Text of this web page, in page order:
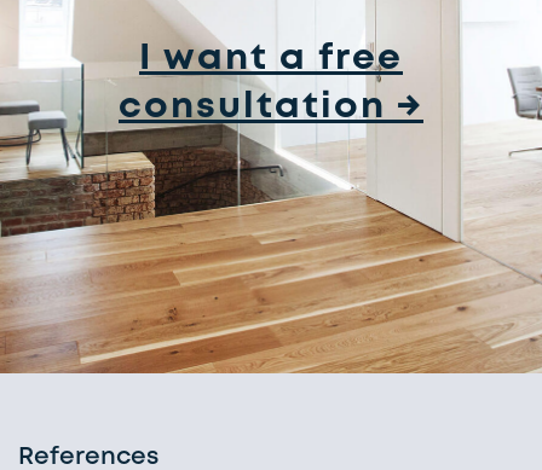
I want a free
consultation →
References